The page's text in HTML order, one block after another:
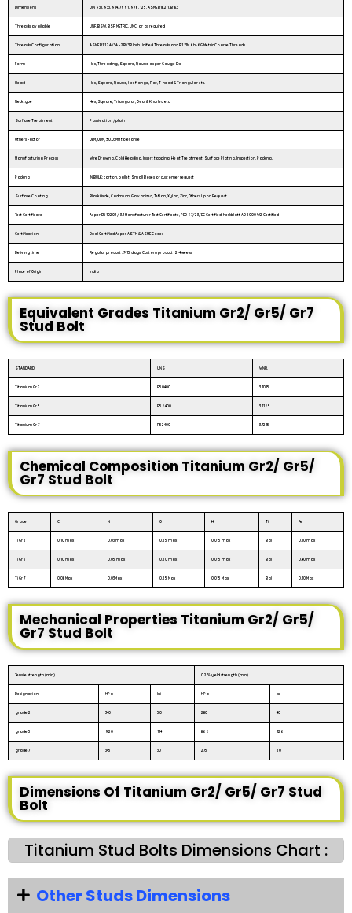
Dimensions DIN 931, 933, 934, 7991, 976, 125, ASME B18.2.1, B18.3
Threads available UNF, BSW, BSF, METRIC, UNC, or as required
Threads Configuration ASME B1.1 2A/3A – 2B/3B Inch Unified Threads and B1.13M 6h-6G Metric Coarse Threads
Form Hex, Threading, Square, Round as per Gauge Etc.
Head Hex, Square, Round, Hex flange, Flat, T-head & Triangular etc.
Neck type Hex, Square, Triangular, Oval & Knurled etc.
Surface Treatment Passivation /plain
Others Factor OEM, ODM, ±0.03MM tolerance
Manufacturing Process Wire Drawing, Cold Heading, Insert tapping, Heat Treatment, Surface Plating, Inspection, Packing.
Packing IN BULK: carton, pallet, Small Boxes or customer request
Surface Coating Black Oxide, Cadmium, Galvanized, Teflon, Xylan, Zinc, Others Upon Request
Test Certificate As per EN 10204 / 3.1 Manufacturer Test Certificate, PED 97/23/EC Certified, Merkblatt AD 2000 W2 Certified
Certification Dual Certified As per ASTM & ASME Codes
Delivery time Regular product : 7-15 days, Custom product : 2-4 weeks
Place of Origin India
Equivalent Grades Titanium Gr2/ Gr5/ Gr7
Stud Bolt
STANDARD UNS WNR.
Titanium Gr 2 R50400 3.7035
Titanium Gr 5 R56400 3.7165
Titanium Gr 7 R52400 3.7235
Chemical Composition Titanium Gr2/ Gr5/
Gr7 Stud Bolt
Grade C N O H Ti Fe
Ti Gr 2 0.10 max 0.03 max 0.25 max 0.015 max Bal 0.30 max
Ti Gr 5 0.10 max 0.05 max 0.20 max 0.015 max Bal 0.40 max
Ti Gr 7 0.08 Max 0.03Max 0.25 Max 0.015 Max Bal 0.30 Max
Mechanical Properties Titanium Gr2/ Gr5/
Gr7 Stud Bolt
Tensile strength (min) 0.2% yield strength (min)
Designation MPa ksi MPa ksi
grade 2 340 50 280 40
grade 5 920 134 866 126
grade 7 345 30 275 20
Dimensions Of Titanium Gr2/ Gr5/ Gr7 Stud
Bolt
Titanium Stud Bolts Dimensions Chart :
Other Studs Dimensions